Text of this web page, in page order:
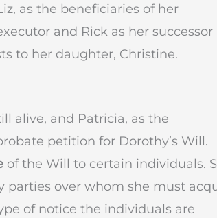
as the beneficiaries of her
and Rick as her successor
to her daughter, Christine.
alive, and Patricia, as the
petition for Dorothy’s Will.
of the Will to certain individuals.
parties over whom she must
of notice the individuals are